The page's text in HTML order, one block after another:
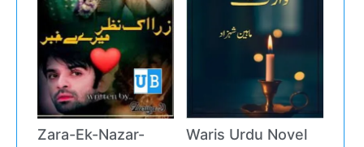
Zara-Ek-Nazar-
Waris Urdu Novel